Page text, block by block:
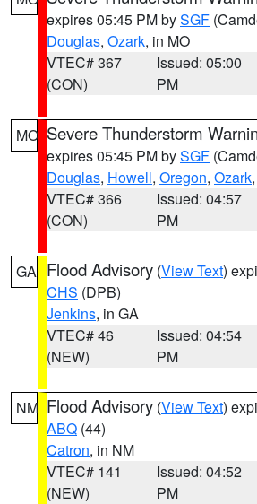
expires 05:45 PM bySGF
Douglas, Ozark, in MO
VTEC# 367
(CON)
Issued: 05:00
PM
MO Severe Thunderstorm
expires 05:45 PM bySGF
Douglas, Howell, Oregon, Ozark,
VTEC# 366
(CON)
Issued: 04:57
PM
GA Flood Advisory (View Text)
CHS (DPB)
Jenkins, in GA
VTEC# 46
(NEW)
Issued: 04:54
PM
NM Flood Advisory (View Text)
ABQ (44)
Catron, in NM
VTEC# 141
(NEW)
Issued: 04:52
PM